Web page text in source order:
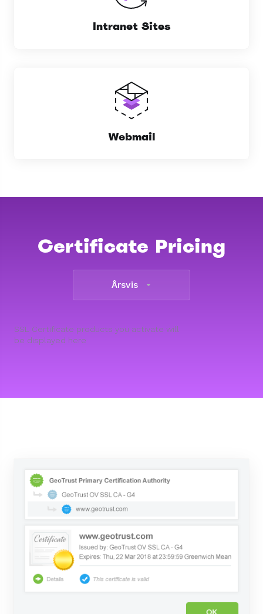
Intranet Sites
Webmail
Certificate Pricing
Årsvis
SSL Certificate products you activate will
be displayed here